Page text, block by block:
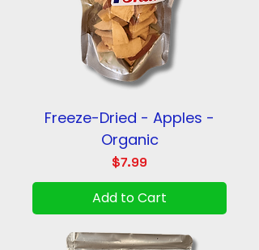
Freeze-Dried - Apples -
Organic
Price
$7.99
Add to Cart